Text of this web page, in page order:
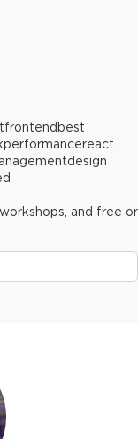
frontend best
performancereact
design
and free or